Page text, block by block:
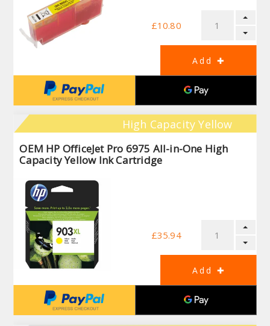
£10.80
High Capacity Yellow
OEM HP OfficeJet Pro 6975 All-in-One High
Capacity Yellow Ink Cartridge
£35.94